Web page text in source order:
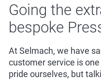
Going the
bespoke
At Selmach, we have
customer service is
pride ourselves, but